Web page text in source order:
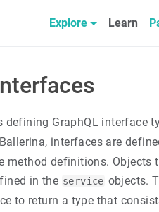
Explore Learn
defining GraphQL interface
interfaces are
method definitions.
in the service objects.
to return a type that